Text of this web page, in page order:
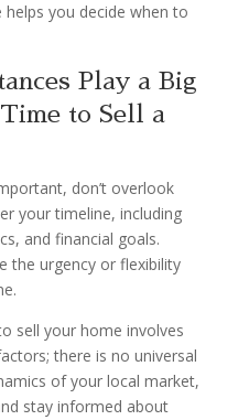
you decide when to
Play a Big
to Sell a
don’t overlook
your timeline, including
and financial goals.
the urgency or flexibility
sell your home involves
there is no universal
of your local market,
stay informed about